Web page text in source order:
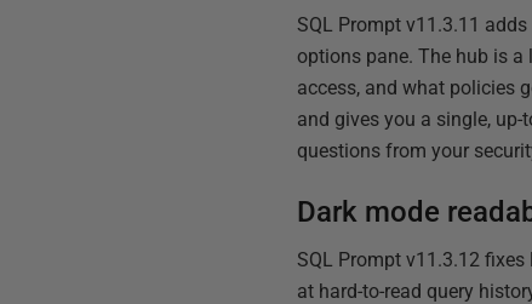
SQL Prompt v11.3.11
options pane. The hub is
access, and what policies
and gives you a single,
questions from your
Dark mode
SQL Prompt v11.3.12
at hard-to-read query